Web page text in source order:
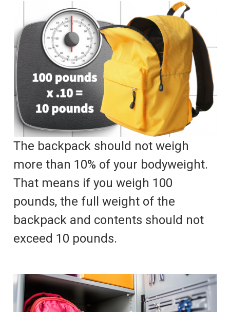
The backpack should not weigh
more than 10% of your bodyweight.
That means if you weigh 100
pounds, the full weight of the
backpack and contents should not
exceed 10 pounds.